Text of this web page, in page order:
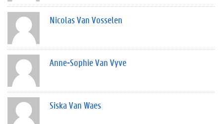
Nicolas Van Vosselen
Anne-Sophie Van Vyve
Siska Van Waes